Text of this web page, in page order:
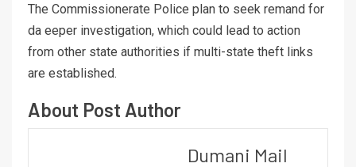
The Commissionerate Police plan to seek remand for
da eeper investigation, which could lead to action
from other state authorities if multi-state theft links
are established.
About Post Author
Dumani Mail